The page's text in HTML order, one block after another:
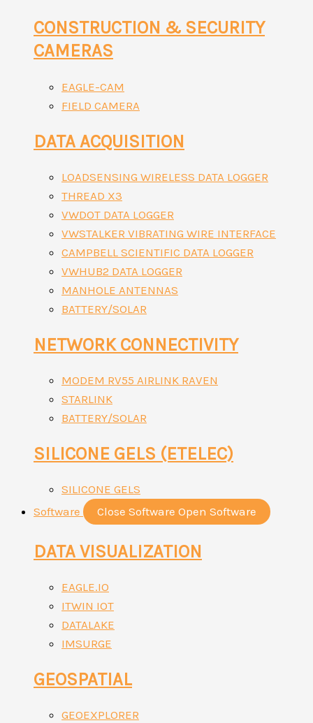
CONSTRUCTION & SECURITY
CAMERAS
EAGLE-CAM
FIELD CAMERA
DATA ACQUISITION
LOADSENSING WIRELESS DATA LOGGER
THREAD X3
VWDOT DATA LOGGER
VWSTALKER VIBRATING WIRE INTERFACE
CAMPBELL SCIENTIFIC DATA LOGGER
VWHUB2 DATA LOGGER
MANHOLE ANTENNAS
BATTERY/SOLAR
NETWORK CONNECTIVITY
MODEM RV55 AIRLINK RAVEN
STARLINK
BATTERY/SOLAR
SILICONE GELS (ETELEC)
SILICONE GELS
Software
Close Software Open Software
DATA VISUALIZATION
EAGLE.IO
ITWIN IOT
DATALAKE
IMSURGE
GEOSPATIAL
GEOEXPLORER